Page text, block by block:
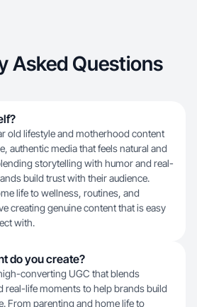
Asked Questions
old lifestyle and motherhood content
authentic media that feels natural and
storytelling with humor and real-
build trust with their audience.
life to wellness, routines, and
creating genuine content that is easy
with.
do you create?
converting UGC that blends
real-life moments to help brands build
From parenting and home life to